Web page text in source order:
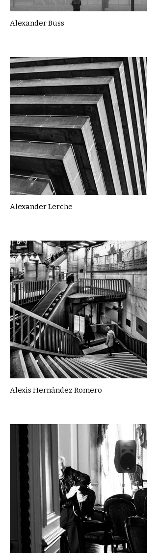
Alexander Buss
Alexander Lerche
Alexis Hernández Romero